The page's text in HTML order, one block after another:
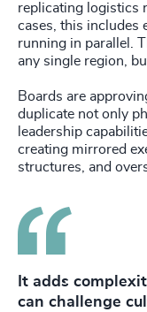
replicating logistics
cases, this includes
running in parallel.
any single region,
Boards are
duplicate not only
leadership
creating mirrored
structures, and
It adds
can challenge